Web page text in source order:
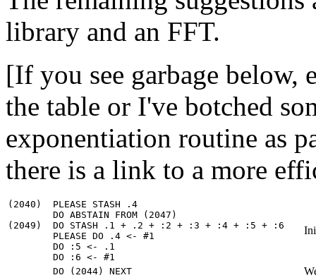
library and an FFT.
[If you see garbage below,
the table or I've botched
exponentiation routine as
there is a link to a more
(2040)  PLEASE STASH .4
        DO ABSTAIN FROM (2047)
(2049)  DO STASH .1 + .2 + :2 + :3 + :4 + :5 + :6
        PLEASE DO .4 <- #1
        DO :5 <- .1